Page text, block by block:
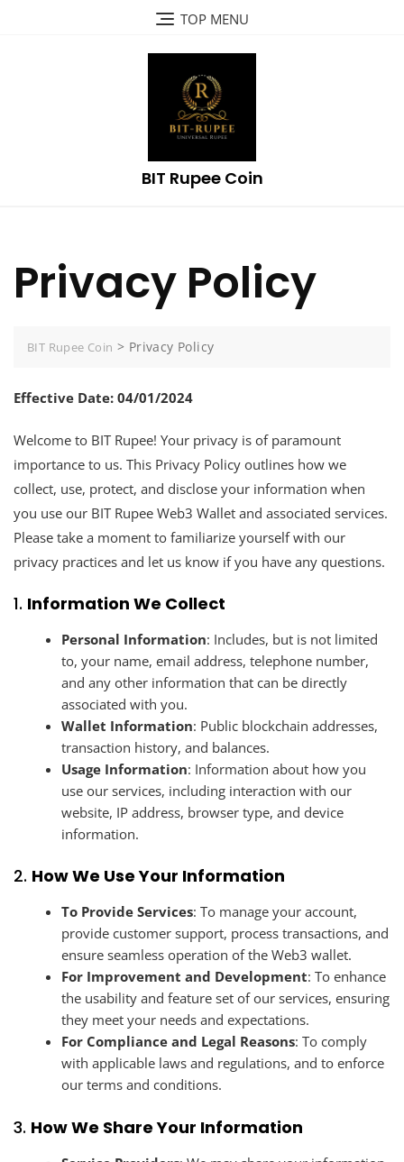
TOP MENU
BIT Rupee Coin
Privacy Policy
BIT Rupee Coin > Privacy Policy
Effective Date: 04/01/2024
Welcome to BIT Rupee! Your privacy is of paramount
importance to us. This Privacy Policy outlines how we
collect, use, protect, and disclose your information when
you use our BIT Rupee Web3 Wallet and associated services.
Please take a moment to familiarize yourself with our
privacy practices and let us know if you have any questions.
1. Information We Collect
Personal Information: Includes, but is not limited
to, your name, email address, telephone number,
and any other information that can be directly
associated with you.
Wallet Information: Public blockchain addresses,
transaction history, and balances.
Usage Information: Information about how you
use our services, including interaction with our
website, IP address, browser type, and device
information.
2. How We Use Your Information
To Provide Services: To manage your account,
provide customer support, process transactions, and
ensure seamless operation of the Web3 wallet.
For Improvement and Development: To enhance
the usability and feature set of our services, ensuring
they meet your needs and expectations.
For Compliance and Legal Reasons: To comply
with applicable laws and regulations, and to enforce
our terms and conditions.
3. How We Share Your Information